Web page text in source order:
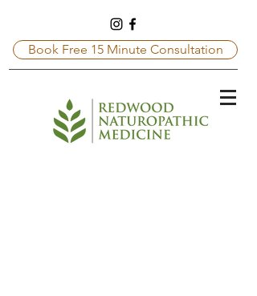
Book Free 15 Minute Consultation